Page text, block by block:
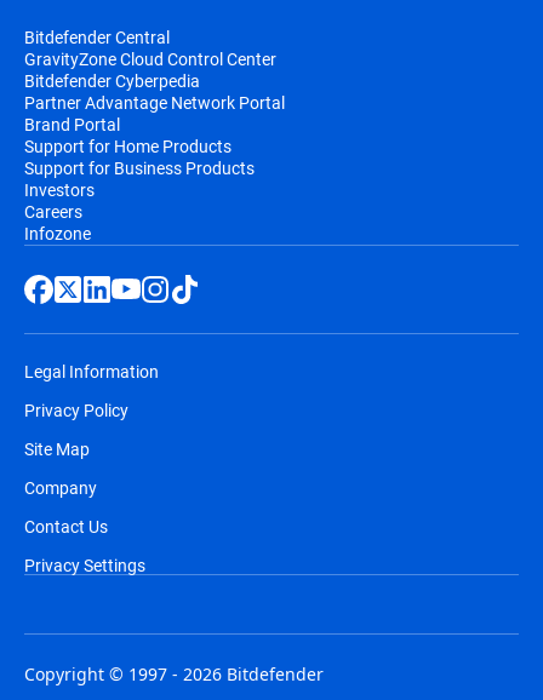
Bitdefender Central
GravityZone Cloud Control Center
Bitdefender Cyberpedia
Partner Advantage Network Portal
Brand Portal
Support for Home Products
Support for Business Products
Investors
Careers
Infozone
Legal Information
Privacy Policy
Site Map
Company
Contact Us
Privacy Settings
Copyright © 1997 - 2026 Bitdefender